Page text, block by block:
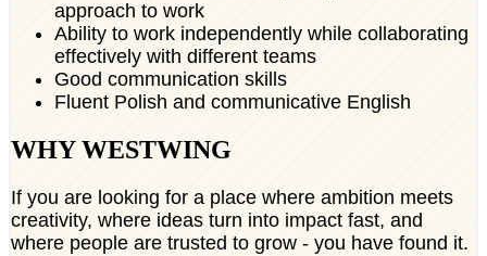
approach to work
Ability to work independently while collaborating
effectively with different teams
Good communication skills
Fluent Polish and communicative English
WHY WESTWING
If you are looking for a place where ambition meets
creativity, where ideas turn into impact fast, and
where people are trusted to grow - you have found it.